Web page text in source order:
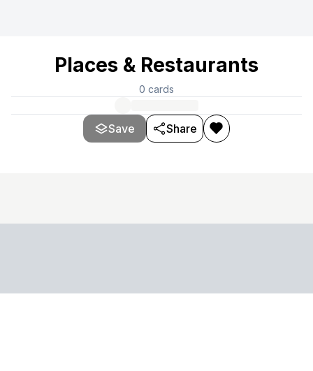
Places & Restaurants
0 cards
Save Share